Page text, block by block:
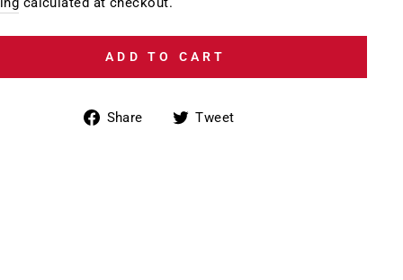
ADD TO CART
Share
ShareTweet